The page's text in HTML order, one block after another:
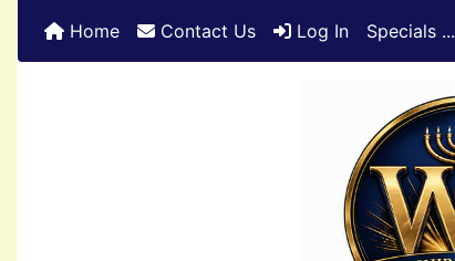
Home Contact Us Log In Specials ...